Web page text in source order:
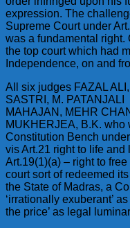
expression. The
Supreme Court under
was a fundamental right.
the top court which had
Independence, on and
All six judges FAZAL
SASTRI, M. PATANJALI
MAHAJAN, MEHR
MUKHERJEA, B.K. who
Constitution Bench
vis Art.21 right to life and
Art.19(1)(a) – right to
court sort of redeemed
the State of Madras, a
‘irrationally exuberant’
the price’ as legal